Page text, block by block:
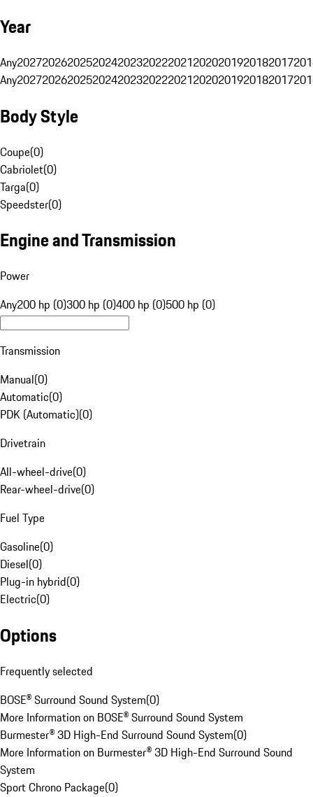
Year
Any20272026202520242023202220212020201920182017
Any20272026202520242023202220212020201920182017
Body Style
Coupe(0)
Cabriolet(0)
Targa(0)
Speedster(0)
Engine and Transmission
Power
Any200 hp (0)300 hp (0)400 hp (0)500 hp (0)
Transmission
Manual(0)
Automatic(0)
PDK (Automatic)(0)
Drivetrain
All-wheel-drive(0)
Rear-wheel-drive(0)
Fuel Type
Gasoline(0)
Diesel(0)
Plug-in hybrid(0)
Electric(0)
Options
Frequently selected
BOSE® Surround Sound System(0)
More Information on BOSE® Surround Sound System
Burmester® 3D High-End Surround Sound System(0)
More Information on Burmester® 3D High-End Surround Sound
System
Sport Chrono Package(0)